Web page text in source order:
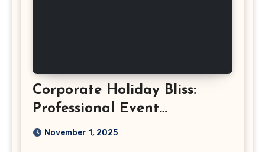
Corporate Holiday Bliss:
Professional Event
Photography in Ashburn
November 1, 2025